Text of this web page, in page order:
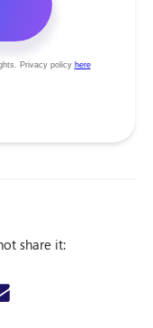
share it: